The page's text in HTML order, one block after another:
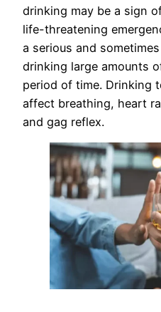
drinking may be a sign
life-threatening
a serious and
drinking large amounts
period of time. Drinking
affect breathing, heart
and gag reflex.